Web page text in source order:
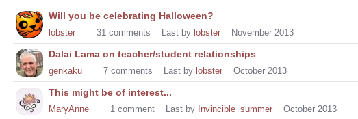
Will you be celebrating Halloween?
lobster 31 comments Last by lobster November 2013
Dalai Lama on teacher/student relationships
genkaku 7 comments Last by lobster October 2013
This might be of interest...
MaryAnne 1 comment Last by Invincible_summer October 2013